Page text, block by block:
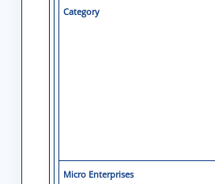
Category
Micro Enterprises